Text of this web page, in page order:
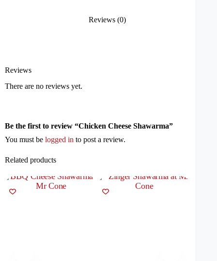
Reviews (0)
Reviews
There are no reviews yet.
Be the first to review “Chicken Cheese Shawarma”
You must be logged in to post a review.
Related products